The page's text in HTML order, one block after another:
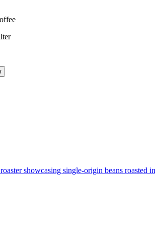
showcasing single-origin beans roasted